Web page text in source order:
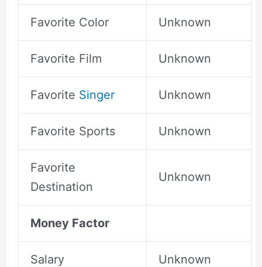
Favorite Color Unknown
Favorite Film Unknown
Favorite Singer Unknown
Favorite Sports Unknown
Favorite
Destination
Unknown
Money Factor
Salary Unknown